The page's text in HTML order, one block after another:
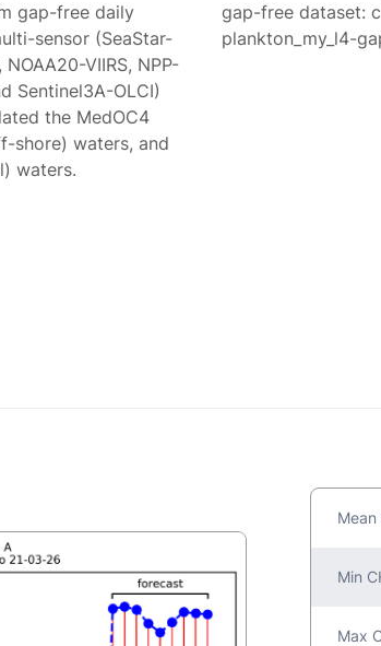
gap-free daily
sensor (SeaStar-
NOAA20-VIIRS, NPP-
Sentinel3A-OLCI)
the MedOC4
shore) waters, and
waters.
gap-free dataset:
plankton_my_l4-
Mean
Min
Max